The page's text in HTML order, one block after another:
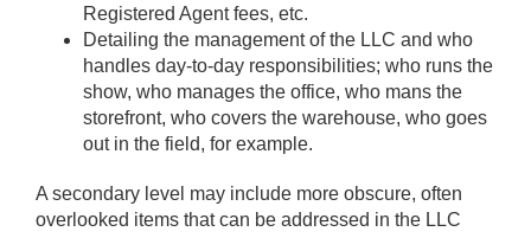
Registered Agent fees, etc.
Detailing the management of the LLC and who
handles day-to-day responsibilities; who runs the
show, who manages the office, who mans the
storefront, who covers the warehouse, who goes
out in the field, for example.
A secondary level may include more obscure, often
overlooked items that can be addressed in the LLC